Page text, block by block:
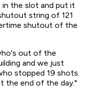
in the slot and put it
string of 121
shutout of the
out of the
and we just
stopped 19 shots.
the end of the day."